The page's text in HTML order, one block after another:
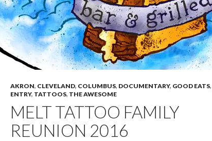
AKRON, CLEVELAND, COLUMBUS, DOCUMENTARY, GOOD EATS,
ENTRY, TATTOOS, THE AWESOME
MELT TATTOO FAMILY
REUNION 2016